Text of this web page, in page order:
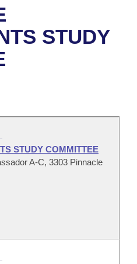
Meetings
of 1874
STUDY
STUDY COMMITTEE
A-C, 3303 Pinnacle